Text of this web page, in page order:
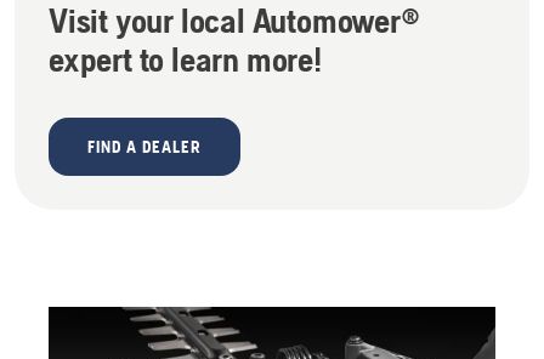
Visit your local Automower®
expert to learn more!
FIND A DEALER